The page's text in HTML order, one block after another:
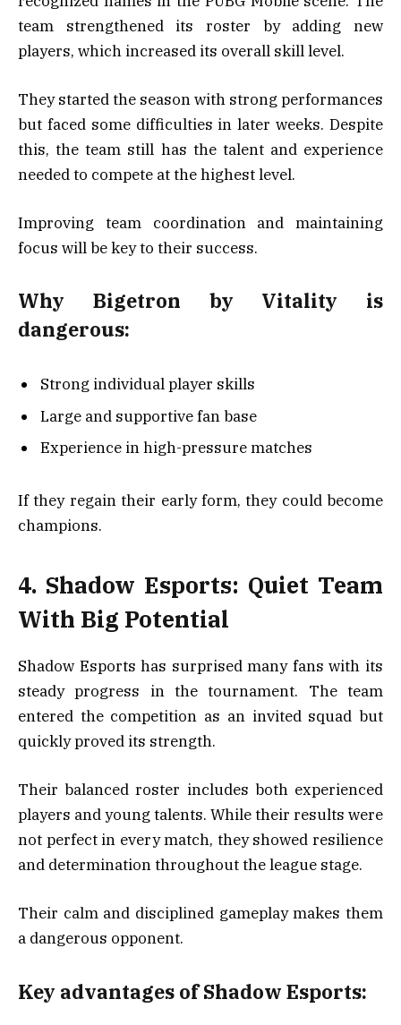
team strengthened its roster by adding new
players, which increased its overall skill level.
They started the season with strong performances
but faced some difficulties in later weeks. Despite
this, the team still has the talent and experience
needed to compete at the highest level.
Improving team coordination and maintaining
focus will be key to their success.
Why Bigetron by Vitality is
dangerous:
Strong individual player skills
Large and supportive fan base
Experience in high-pressure matches
If they regain their early form, they could become
champions.
4. Shadow Esports: Quiet Team
With Big Potential
Shadow Esports has surprised many fans with its
steady progress in the tournament. The team
entered the competition as an invited squad but
quickly proved its strength.
Their balanced roster includes both experienced
players and young talents. While their results were
not perfect in every match, they showed resilience
and determination throughout the league stage.
Their calm and disciplined gameplay makes them
a dangerous opponent.
Key advantages of Shadow Esports: